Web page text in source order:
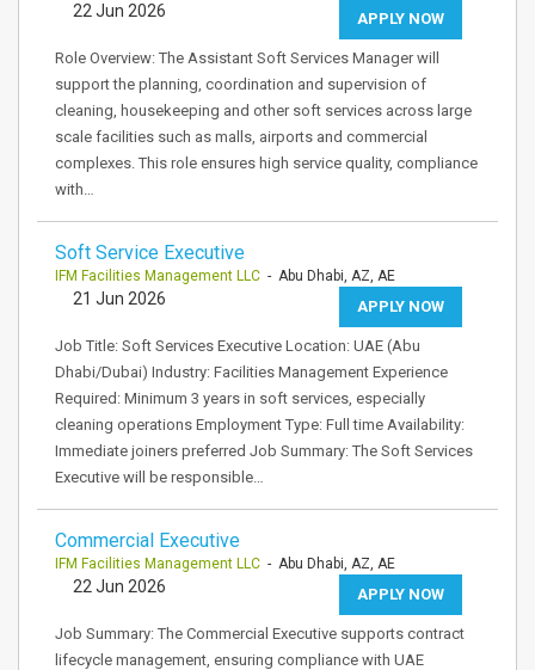
APPLY NOW
22 Jun 2026
Role Overview: The Assistant Soft Services Manager will
support the planning, coordination and supervision of
cleaning, housekeeping and other soft services across large
scale facilities such as malls, airports and commercial
complexes. This role ensures high service quality, compliance
with…
Soft Service Executive
IFM Facilities Management LLC - Abu Dhabi, AZ, AE
APPLY NOW
21 Jun 2026
Job Title: Soft Services Executive Location: UAE (Abu
Dhabi/Dubai) Industry: Facilities Management Experience
Required: Minimum 3 years in soft services, especially
cleaning operations Employment Type: Full time Availability:
Immediate joiners preferred Job Summary: The Soft Services
Executive will be responsible…
Commercial Executive
IFM Facilities Management LLC - Abu Dhabi, AZ, AE
APPLY NOW
22 Jun 2026
Job Summary: The Commercial Executive supports contract
lifecycle management, ensuring compliance with UAE